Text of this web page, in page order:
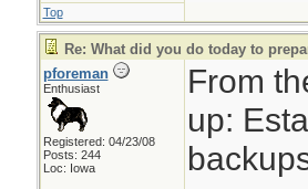
Top
Re: What did you do today to
pforeman
Enthusiast
Registered: 04/23/08
Posts: 244
Loc: Iowa
From
up: